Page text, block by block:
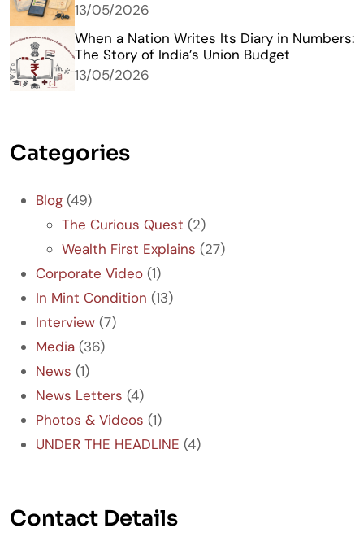
13/05/2026
When a Nation Writes Its Diary in Numbers:
The Story of India’s Union Budget
13/05/2026
Categories
Blog (49)
The Curious Quest (2)
Wealth First Explains (27)
Corporate Video (1)
In Mint Condition (13)
Interview (7)
Media (36)
News (1)
News Letters (4)
Photos & Videos (1)
UNDER THE HEADLINE (4)
Contact Details